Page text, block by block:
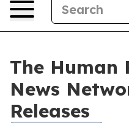
The Human
News
Releases